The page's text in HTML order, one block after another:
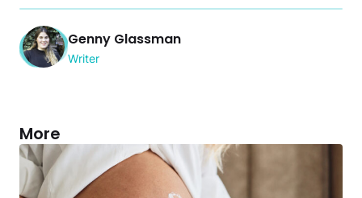
Genny Glassman
Writer
More